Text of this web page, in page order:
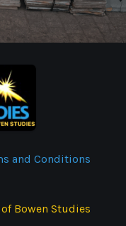
and Conditions
Bowen Studies